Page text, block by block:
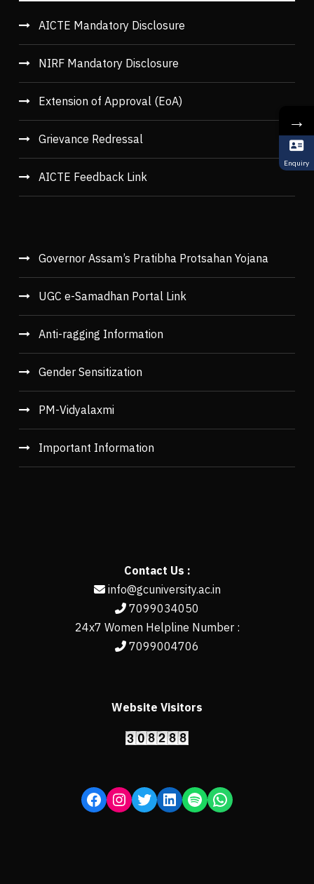
AICTE Mandatory Disclosure
NIRF Mandatory Disclosure
Extension of Approval (EoA)
Grievance Redressal
AICTE Feedback Link
Governor Assam’s Pratibha Protsahan Yojana
UGC e-Samadhan Portal Link
Anti-ragging Information
Gender Sensitization
PM-Vidyalaxmi
Important Information
Contact Us :
info@gcuniversity.ac.in
7099034050
24x7 Women Helpline Number :
7099004706
Website Visitors
→
Enquiry